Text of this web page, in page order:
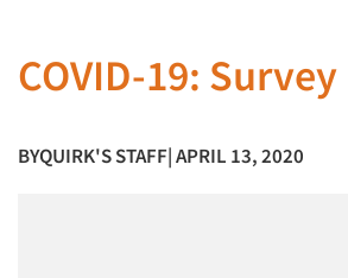
COVID-19:
BYQUIRK'S STAFF| APRIL 13, 2020